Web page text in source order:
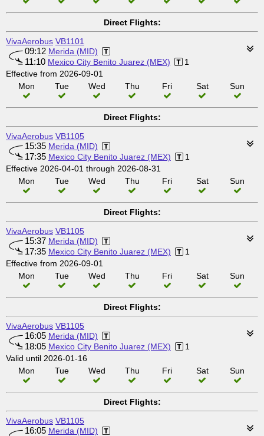
Direct Flights:
VivaAerobus VB1101
09:12 Merida (MID)
11:10 Mexico City Benito Juarez (MEX)
1
Effective from 2026-09-01
Mon
Tue Wed Thu Fri Sat Sun
Direct Flights:
VivaAerobus VB1105
15:35 Merida (MID)
17:35 Mexico City Benito Juarez (MEX)
1
Effective 2026-04-01 through 2026-08-31
Mon
Tue Wed Thu Fri Sat Sun
Direct Flights:
VivaAerobus VB1105
15:37 Merida (MID)
17:35 Mexico City Benito Juarez (MEX)
1
Effective from 2026-09-01
Mon
Tue Wed Thu Fri Sat Sun
Direct Flights:
VivaAerobus VB1105
16:05 Merida (MID)
18:05 Mexico City Benito Juarez (MEX)
1
Valid until 2026-01-16
Mon
Tue Wed Thu Fri Sat Sun
Direct Flights:
VivaAerobus VB1105
16:05 Merida (MID)